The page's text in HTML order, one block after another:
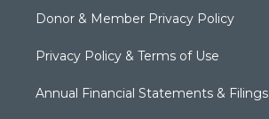
Donor & Member Privacy Policy
Privacy Policy & Terms of Use
Annual Financial Statements & Filings